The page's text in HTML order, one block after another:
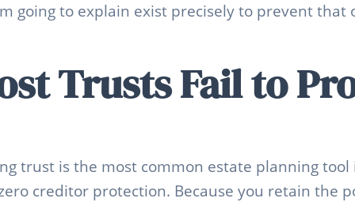
going to explain exist precisely to prevent that
Trusts Fail to
trust is the most common estate planning
creditor protection. Because you retain the